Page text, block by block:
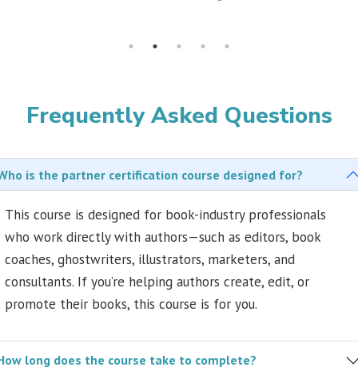
Frequently Asked Questions
is the partner certification course designed for?
This course is designed for book-industry professionals
who work directly with authors—such as editors, book
coaches, ghostwriters, illustrators, marketers, and
consultants. If you’re helping authors create, edit, or
promote their books, this course is for you.
long does the course take to complete?